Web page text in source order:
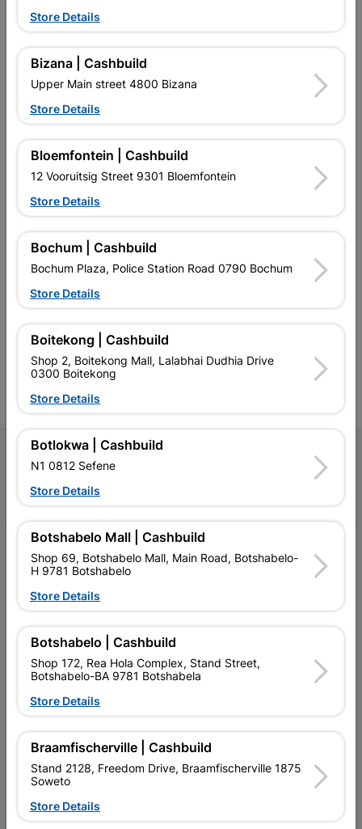
EXPLORE OUR BRANDS
retailer of building materials
and related products.
Competitive prices, expert
advice, and support for
contractors, DIYers, and
homeowners.
Cashbuild Xtra offers more
standard Cashbuild,
competitive prices, expert
homeowners.
Follow Us
My Account
Our Company
Terms and Conditions
Contact Us
Cabifit Stores
P&L Hardware Stores
Store Details
Bizana | Cashbuild
Upper Main street 4800 Bizana
Store Details
Bloemfontein | Cashbuild
12 Vooruitsig Street 9301 Bloemfontein
Store Details
Bochum | Cashbuild
Bochum Plaza, Police Station Road 0790 Bochum
Store Details
Boitekong | Cashbuild
Shop 2, Boitekong Mall, Lalabhai Dudhia Drive
0300 Boitekong
Store Details
Botlokwa | Cashbuild
N1 0812 Sefene
Store Details
Botshabelo Mall | Cashbuild
Shop 69, Botshabelo Mall, Main Road, Botshabelo-
H 9781 Botshabelo
Store Details
Botshabelo | Cashbuild
Shop 172, Rea Hola Complex, Stand Street,
Botshabelo-BA 9781 Botshabela
Store Details
Braamfischerville | Cashbuild
Stand 2128, Freedom Drive, Braamfischerville 1875
Soweto
Store Details